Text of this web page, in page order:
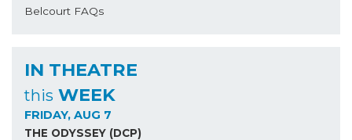
Belcourt FAQs
IN THEATRE
this WEEK
FRIDAY, AUG 7
THE ODYSSEY (DCP)